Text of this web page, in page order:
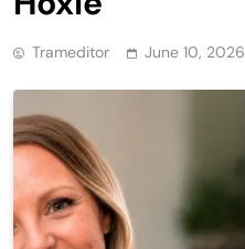
Trameditor June 10, 2026